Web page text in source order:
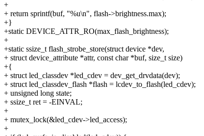
+
+ return sprintf(buf, "%u\n", flash->brightness.max);
+}
+static DEVICE_ATTR_RO(max_flash_brightness);
+
+static ssize_t flash_strobe_store(struct device *dev,
+ struct device_attribute *attr, const char *buf, size_t size)
+{
+ struct led_classdev *led_cdev = dev_get_drvdata(dev);
+ struct led_classdev_flash *flash = lcdev_to_flash(led_cdev);
+ unsigned long state;
+ ssize_t ret = -EINVAL;
+
+ mutex_lock(&led_cdev->led_access);
+